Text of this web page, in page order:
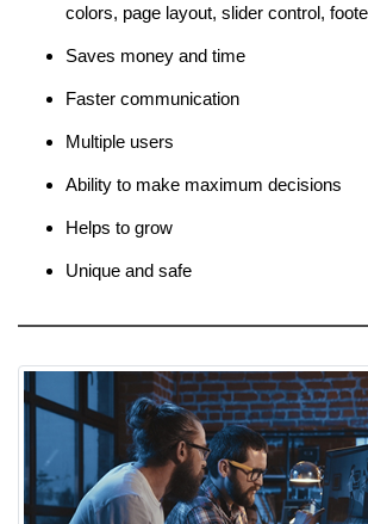
colors, page layout, slider control,
Saves money and time
Faster communication
Multiple users
Ability to make maximum decisions
Helps to grow
Unique and safe